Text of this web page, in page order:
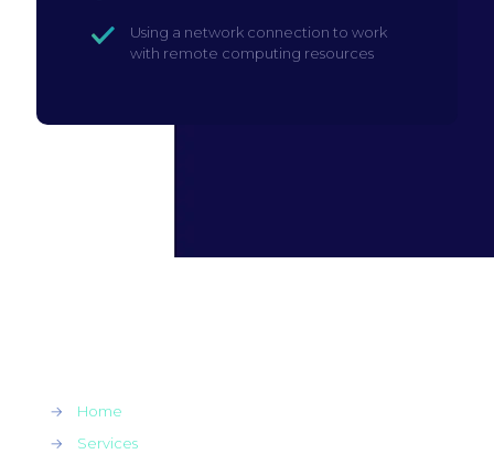
Using a network connection to work
with remote computing resources
→
Home
→
Services